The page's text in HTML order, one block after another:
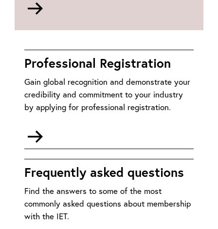
Professional Registration
Gain global recognition and demonstrate your
credibility and commitment to your industry
by applying for professional registration.
Registration
Frequently asked questions
Find the answers to some of the most
commonly asked questions about membership
with the IET.